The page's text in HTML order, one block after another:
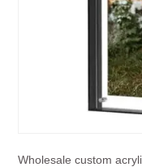
Wholesale custom